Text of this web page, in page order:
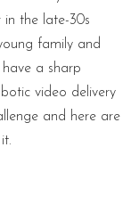
the late-30s
family and
a sharp
video delivery
and here are